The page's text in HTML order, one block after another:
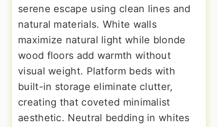
serene escape using clean lines and
natural materials. White walls
maximize natural light while blonde
wood floors add warmth without
visual weight. Platform beds with
built-in storage eliminate clutter,
creating that coveted minimalist
aesthetic. Neutral bedding in whites